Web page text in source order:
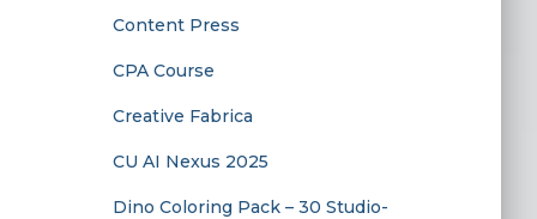
Content Press
CPA Course
Creative Fabrica
CU AI Nexus 2025
Dino Coloring Pack – 30 Studio-